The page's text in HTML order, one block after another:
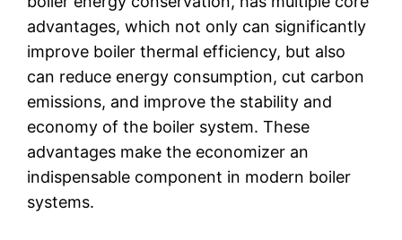
advantages, which not only can significantly
improve boiler thermal efficiency, but also
can reduce energy consumption, cut carbon
emissions, and improve the stability and
economy of the boiler system. These
advantages make the economizer an
indispensable component in modern boiler
systems.